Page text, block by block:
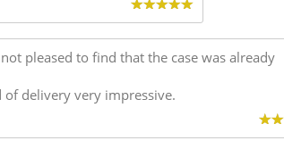
pleased to find that the case was already
delivery very impressive.